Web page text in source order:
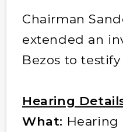
Chairman
extended an
Bezos to
Hearing
What: